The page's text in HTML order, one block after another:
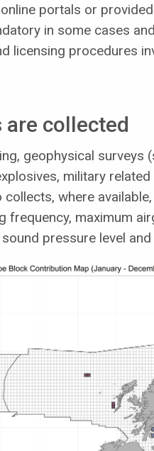
portals or
in some cases
licensing procedures
are collected
geophysical surveys
military
where
frequency, maximum
pressure level